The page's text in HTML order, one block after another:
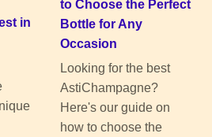
in
to Choose the Perfect
Bottle for Any
Occasion
Looking for the best
AstiChampagne?
Here's our guide on
how to choose the